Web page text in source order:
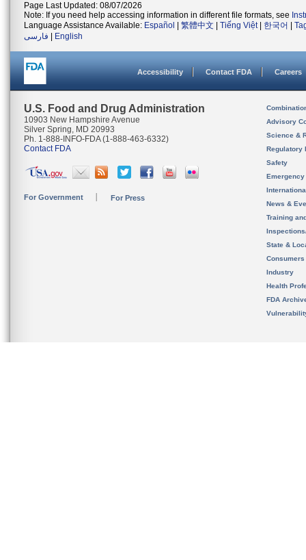
Page Last Updated: 08/07/2026
Note: If you need help accessing information in different file formats, see
Language Assistance Available: Español 繁體中文 Tiếng Việt| 한국어
فارسی
English
Accessibility Contact FDA Careers
U.S. Food and Drug Administration
10903 New Hampshire Avenue
Silver Spring, MD 20993
Ph. 1-888-INFO-FDA (1-888-463-6332)
Contact FDA
For Government For Press
Advisory
Science &
Regulatory
Safety
News &
Training
State &
Consumers
Industry
Health
FDA